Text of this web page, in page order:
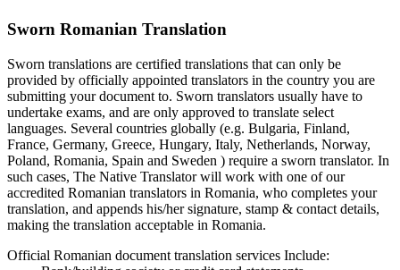
Sworn Romanian Translation
Sworn translations are certified translations that can only be
provided by officially appointed translators in the country you are
submitting your document to. Sworn translators usually have to
undertake exams, and are only approved to translate select
languages. Several countries globally (e.g. Bulgaria, Finland,
France, Germany, Greece, Hungary, Italy, Netherlands, Norway,
Poland, Romania, Spain and Sweden ) require a sworn translator. In
such cases, The Native Translator will work with one of our
accredited Romanian translators in Romania, who completes your
translation, and appends his/her signature, stamp & contact details,
making the translation acceptable in Romania.
Official Romanian document translation services Include: